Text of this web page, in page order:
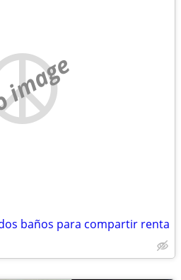
baños para compartir renta